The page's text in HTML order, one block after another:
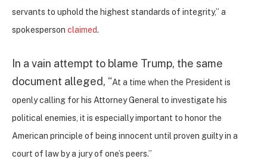
servants to uphold the highest standards of integrity,” a
spokesperson claimed.
In a vain attempt to blame Trump, the same
document alleged, “At a time when the President is
openly calling for his Attorney General to investigate his
political enemies, it is especially important to honor the
American principle of being innocent until proven guilty in a
court of law by a jury of one’s peers.”